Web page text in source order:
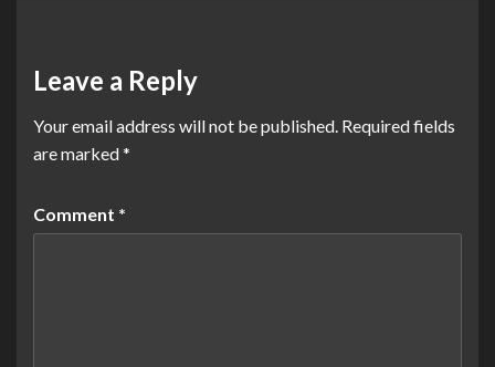
Leave a Reply
Your email address will not be published. Required fields
are marked*
Comment *